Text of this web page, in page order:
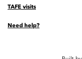
TAFE visits
Need help?